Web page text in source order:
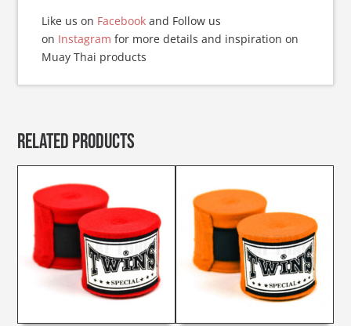
Like us on Facebook and Follow us
on Instagram for more details and inspiration on
Muay Thai products
Related products